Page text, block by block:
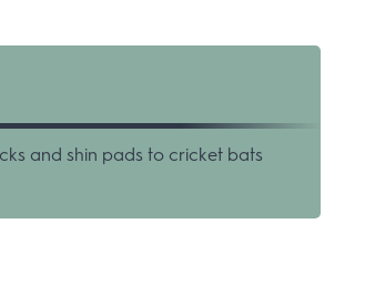
and shin pads to cricket bats